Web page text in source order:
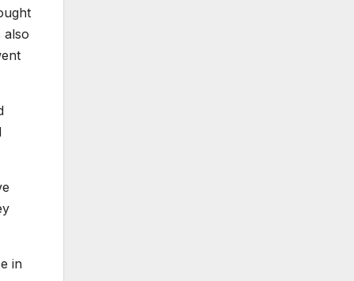
also
in